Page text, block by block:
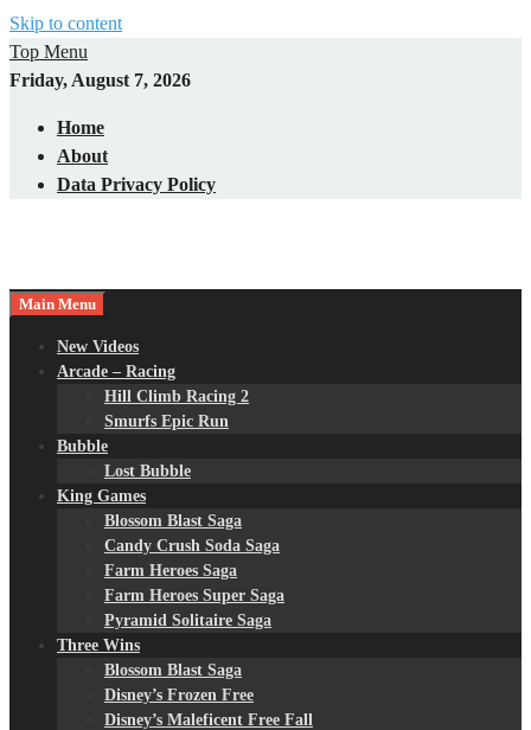
Skip to content
Top Menu
Friday, August 7, 2026
Home
About
Data Privacy Policy
Main Menu
New Videos
Arcade – Racing
Hill Climb Racing 2
Smurfs Epic Run
Bubble
Lost Bubble
King Games
Blossom Blast Saga
Candy Crush Soda Saga
Farm Heroes Saga
Farm Heroes Super Saga
Pyramid Solitaire Saga
Three Wins
Blossom Blast Saga
Disney’s Frozen Free
Disney’s Maleficent Free Fall